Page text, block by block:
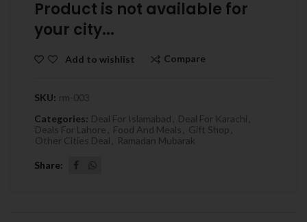
Product is not available for
your city...
Add to wishlist Compare
SKU: rm-003
Categories: Deal For Islamabad , Deal For Karachi ,
Deals For Lahore , Food And Meals , Gift Shop ,
Other Cities Deal , Ramadan Mubarak
Share